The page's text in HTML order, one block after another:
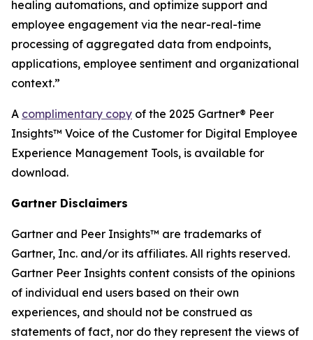
healing automations, and optimize support and
employee engagement via the near-real-time
processing of aggregated data from endpoints,
applications, employee sentiment and organizational
context.”
A complimentary copy of the 2025 Gartner® Peer
Insights™ Voice of the Customer for Digital Employee
Experience Management Tools, is available for
download.
Gartner Disclaimers
Gartner and Peer Insights™ are trademarks of
Gartner, Inc. and/or its affiliates. All rights reserved.
Gartner Peer Insights content consists of the opinions
of individual end users based on their own
experiences, and should not be construed as
statements of fact, nor do they represent the views of